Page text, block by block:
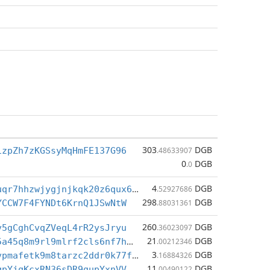
303.48633907 DGB
0.0 DGB
dgb1qfk4ysuqr7hhzwjygjnjkqk20z6qux65t9swtwc 4.52927686 DGB
298.88031361 DGB
260.36023097 DGB
dgb1qdmmv25a45q8m9rl9mlrf2cls6nf7htea54hr2t
21 .00212346 DGB
dgb1qx2rn5vpmafetk9m8tarzc2ddr0k77ftlrdlsrl
3.16884326 DGB